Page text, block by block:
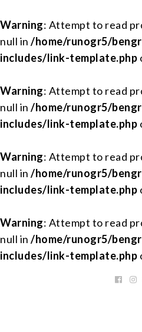
Warning: Attempt to read
null in /home/runogr5/
includes/link-template.php
Warning: Attempt to read
null in /home/runogr5/
includes/link-template.php
Warning: Attempt to read
null in /home/runogr5/
includes/link-template.php
Warning: Attempt to read
null in /home/runogr5/
includes/link-template.php